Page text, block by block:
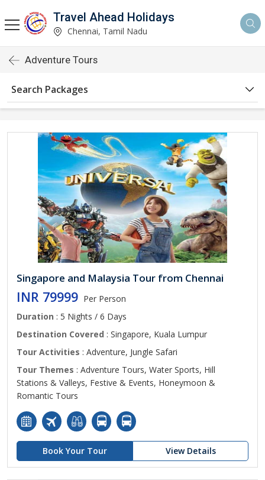
Travel Ahead Holidays
Chennai, Tamil Nadu
Adventure Tours
Search Packages
Singapore and Malaysia Tour from Chennai
INR 79999 Per Person
Duration : 5 Nights / 6 Days
Destination Covered : Singapore, Kuala Lumpur
Tour Activities : Adventure, Jungle Safari
Tour Themes : Adventure Tours, Water Sports, Hill
Stations & Valleys, Festive & Events, Honeymoon &
Romantic Tours
Book Your Tour View Details